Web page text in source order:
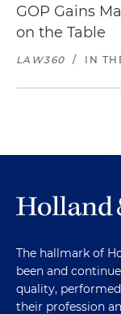
GOP Gains
on the Table
LAW360 / IN
The hallmark of
been and
quality,
their profession